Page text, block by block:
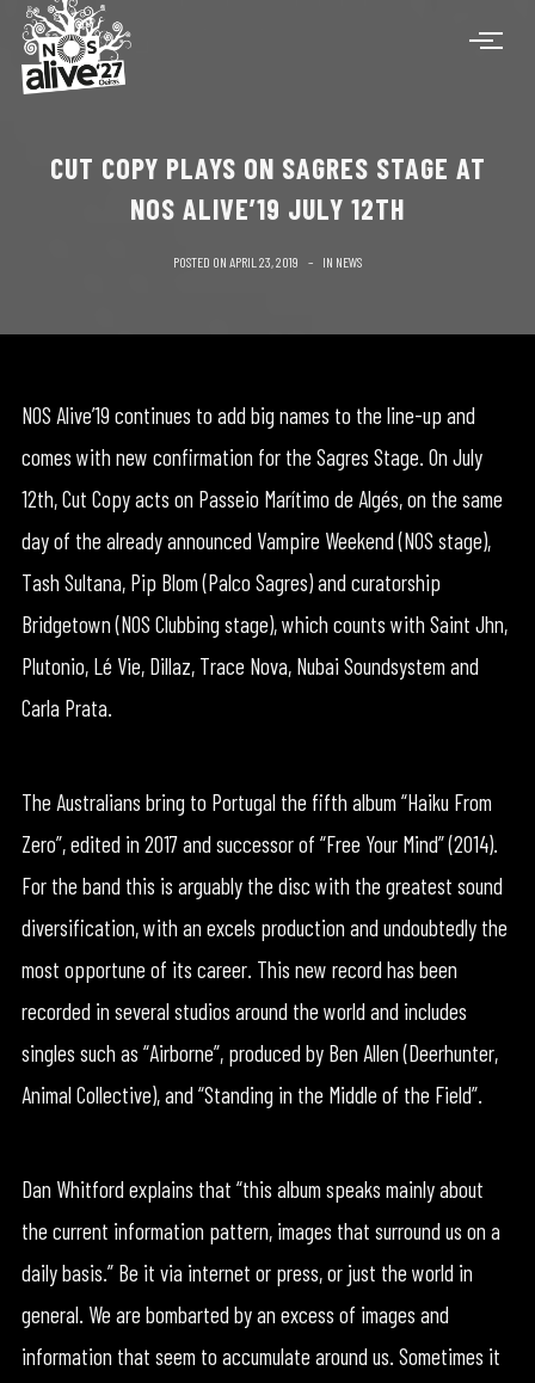
CUT COPY PLAYS ON SAGRES STAGE AT
NOS ALIVE’19 JULY 12TH
POSTED ON APRIL 23, 2019 IN NEWS
NOS Alive’19 continues to add big names to the line-up and
comes with new confirmation for the Sagres Stage. On July
12th, Cut Copy acts on Passeio Marítimo de Algés, on the same
day of the already announced Vampire Weekend (NOS stage),
Tash Sultana, Pip Blom (Palco Sagres) and curatorship
Bridgetown (NOS Clubbing stage), which counts with Saint Jhn,
Plutonio, Lé Vie, Dillaz, Trace Nova, Nubai Soundsystem and
Carla Prata.
The Australians bring to Portugal the fifth album “Haiku From
Zero”, edited in 2017 and successor of “Free Your Mind” (2014).
For the band this is arguably the disc with the greatest sound
diversification, with an excels production and undoubtedly the
most opportune of its career. This new record has been
recorded in several studios around the world and includes
singles such as “Airborne”, produced by Ben Allen (Deerhunter,
Animal Collective), and “Standing in the Middle of the Field”.
Dan Whitford explains that “this album speaks mainly about
the current information pattern, images that surround us on a
daily basis.” Be it via internet or press, or just the world in
general. We are bombarted by an excess of images and
information that seem to accumulate around us. Sometimes it